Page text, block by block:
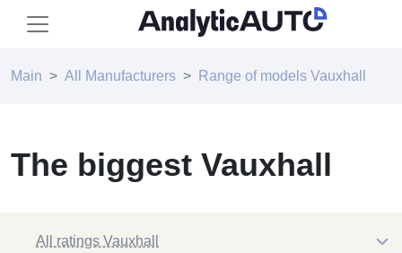
Main All Manufacturers Range of models Vauxhall
The biggest Vauxhall
All ratings Vauxhall